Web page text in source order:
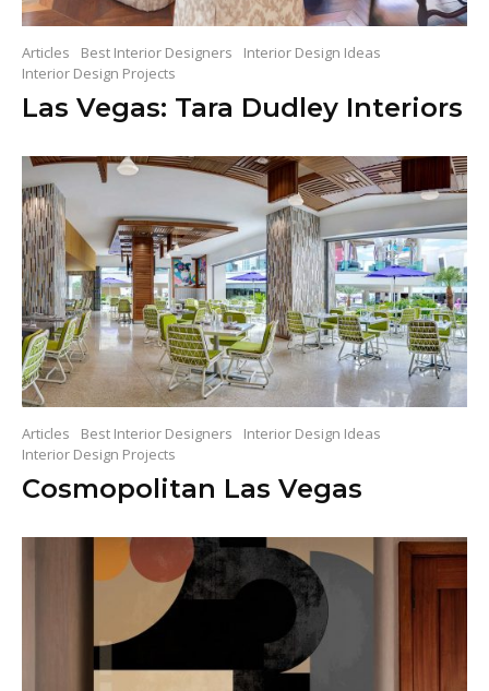
Articles Best Interior Designers
Interior Design Ideas
Interior Design Projects
Las Vegas: Tara Dudley Interiors
Articles Best Interior Designers
Interior Design Ideas
Interior Design Projects
Cosmopolitan Las Vegas